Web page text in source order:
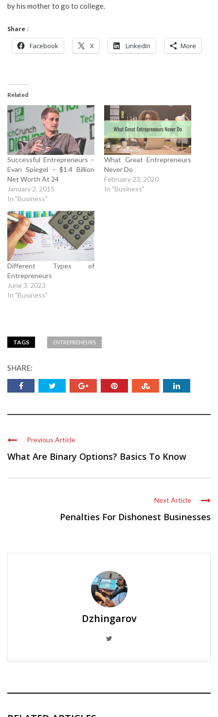
by his mother to go to college.
Share :
Facebook X LinkedIn More
Related
Successful Entrepreneurs –
Evan Spiegel – $1.4 Billion
Net Worth At 24
January 2, 2015
In "Business"
What Great Entrepreneurs
Never Do
February 23, 2020
In "Business"
Different Types of
Entrepreneurs
June 3, 2023
In "Business"
TAGS ENTREPRENEURS
SHARE:
Previous Article
What Are Binary Options? Basics To Know
Next Article
Penalties For Dishonest Businesses
Dzhingarov